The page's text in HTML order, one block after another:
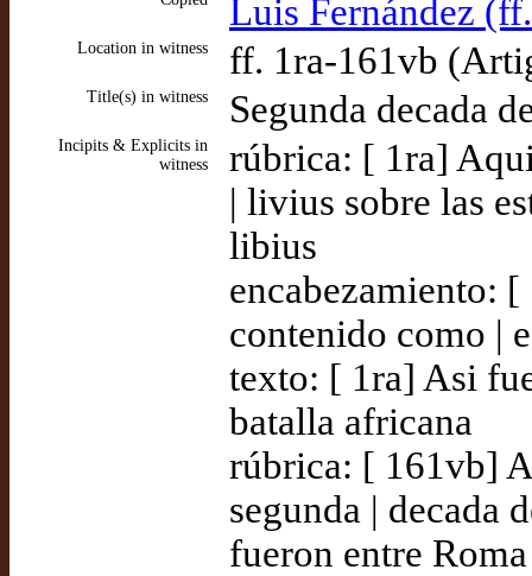
Luis Fernández
Location in witness ff. 1ra-161vb
Title(s) in witness Segunda decada
Incipits & Explicits in
witness
rúbrica: [ 1ra]
| livius sobre las
libius
encabezamiento:
contenido como |
texto: [ 1ra] Asi
batalla africana
rúbrica: [ 161vb]
segunda | decada
fueron entre